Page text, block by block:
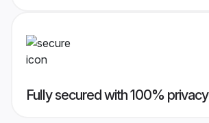
Fully secured with 100% privacy